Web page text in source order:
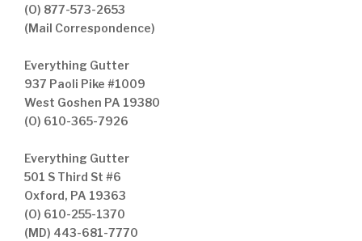
(O) 877-573-2653
(Mail Correspondence)
Everything Gutter
937 Paoli Pike #1009
West Goshen PA 19380
(O) 610-365-7926
Everything Gutter
501 S Third St #6
Oxford, PA 19363
(O) 610-255-1370
(MD) 443-681-7770